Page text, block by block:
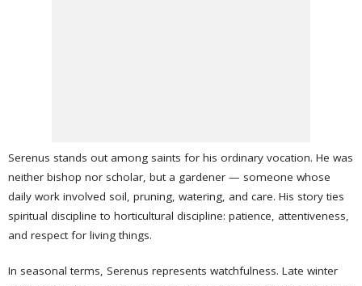
Serenus stands out among saints for his ordinary vocation. He was
neither bishop nor scholar, but a gardener — someone whose
daily work involved soil, pruning, watering, and care. His story ties
spiritual discipline to horticultural discipline: patience, attentiveness,
and respect for living things.
In seasonal terms, Serenus represents watchfulness. Late winter